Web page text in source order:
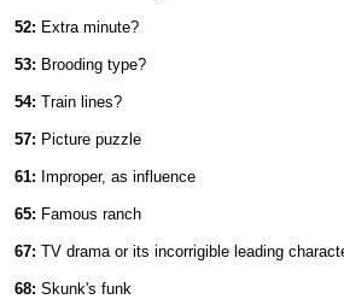
52: Extra minute?
53: Brooding type?
54: Train lines?
57: Picture puzzle
61: Improper, as influence
65: Famous ranch
67: TV drama or its incorrigible leading
68: Skunk's funk